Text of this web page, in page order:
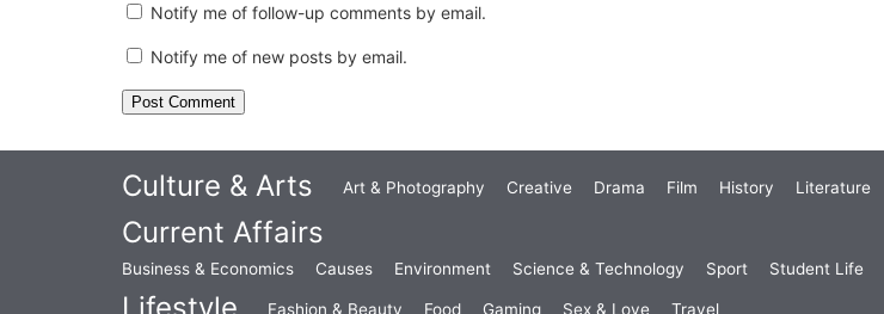
Notify me of follow-up comments by email.
Notify me of new posts by email.
Culture & Arts Art & Photography Creative Drama Film History Literature
Current Affairs
Business & Economics Causes Environment Science & Technology Sport Student Life
Lifestyle Fashion & Beauty Food Gaming Sex & Love Travel